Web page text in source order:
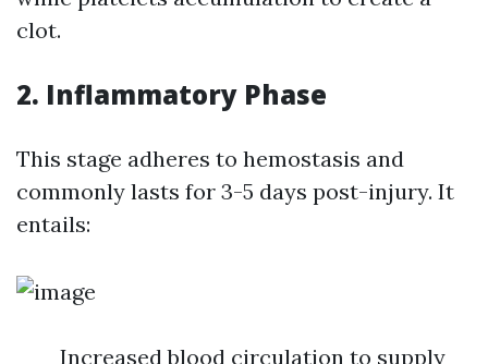
clot.
2. Inflammatory Phase
This stage adheres to hemostasis and
commonly lasts for 3-5 days post-injury. It
entails:
Increased blood circulation to supply